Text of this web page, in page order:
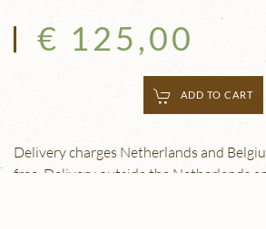
€ 125,00
ADD TO CART
Delivery charges Netherlands and
free. Delivery outside the Netherlands